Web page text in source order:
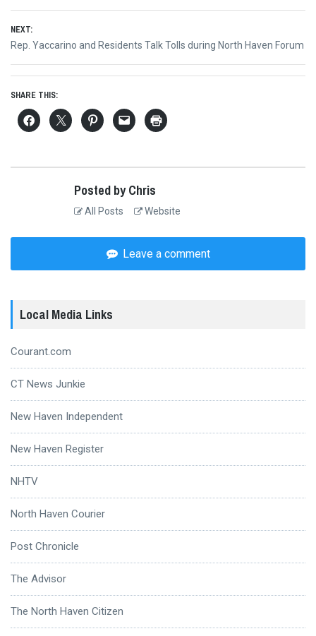
NEXT:
Next
Rep. Yaccarino and Residents Talk Tolls during North Haven Forum
SHARE THIS:
Posted by Chris
All Posts Website
Leave a comment
Local Media Links
Courant.com
CT News Junkie
New Haven Independent
New Haven Register
NHTV
North Haven Courier
Post Chronicle
The Advisor
The North Haven Citizen